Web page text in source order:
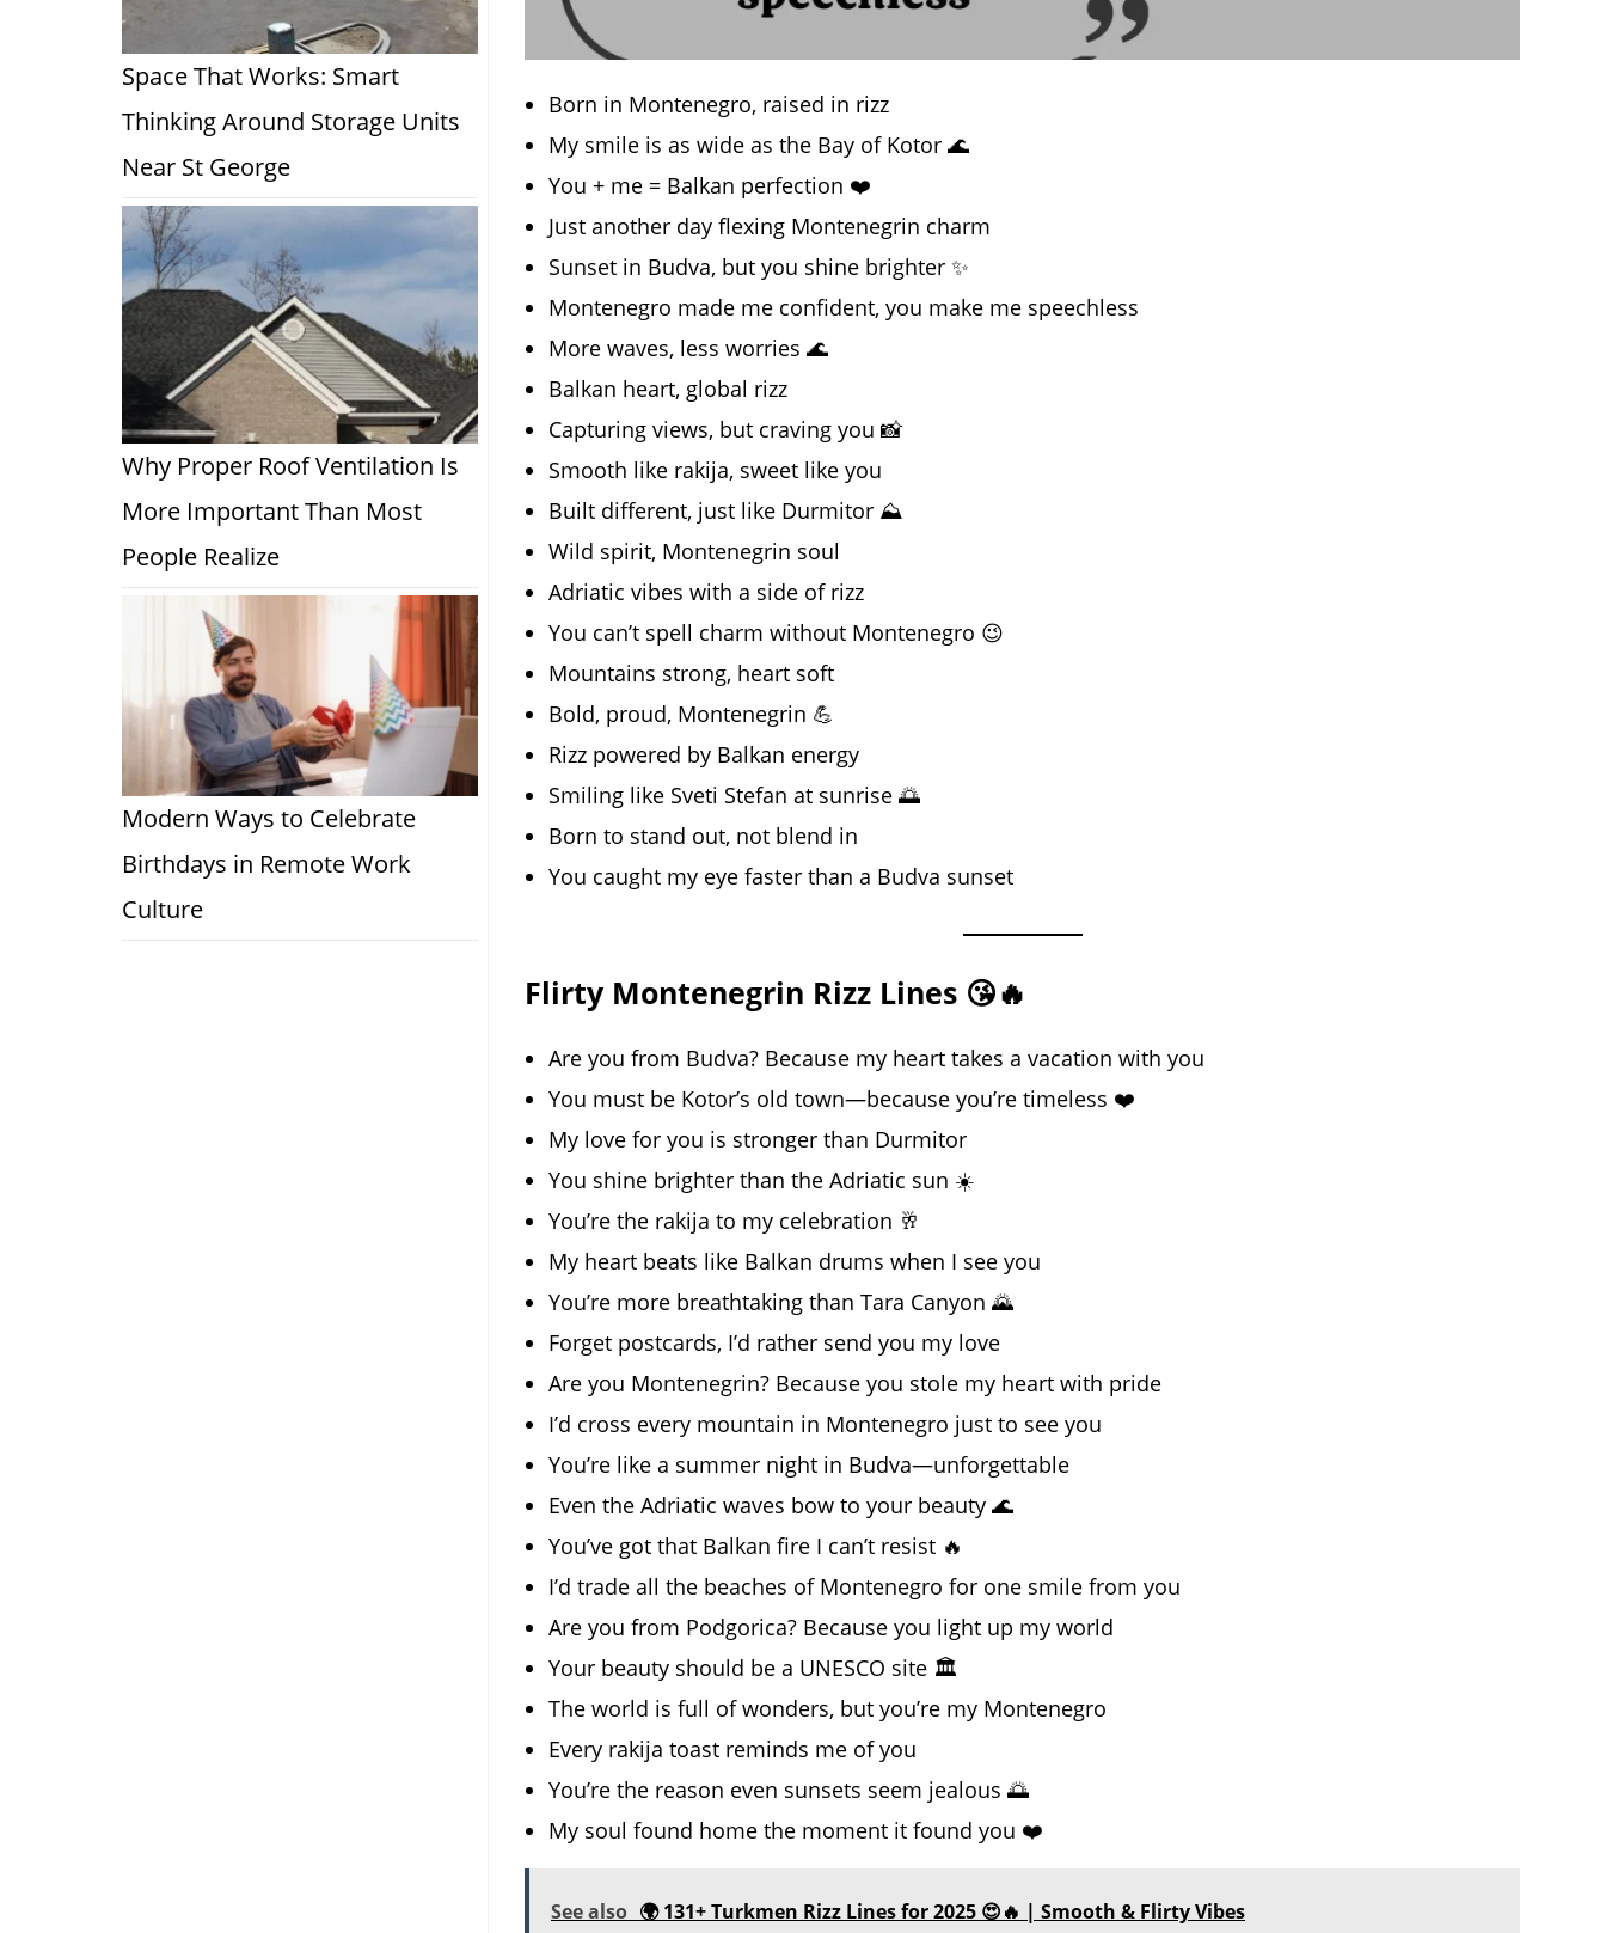
Born in Montenegro, raised in rizz
My smile is as wide as the Bay of Kotor 🌊
You + me = Balkan perfection ❤️
Just another day flexing Montenegrin charm
Sunset in Budva, but you shine brighter ✨
Montenegro made me confident, you make me speechless
More waves, less worries 🌊
Balkan heart, global rizz
Capturing views, but craving you 📸
Smooth like rakija, sweet like you
Built different, just like Durmitor ⛰️
Wild spirit, Montenegrin soul
Adriatic vibes with a side of rizz
You can’t spell charm without Montenegro 😉
Mountains strong, heart soft
Bold, proud, Montenegrin 💪
Rizz powered by Balkan energy
Smiling like Sveti Stefan at sunrise 🌅
Born to stand out, not blend in
You caught my eye faster than a Budva sunset
Flirty Montenegrin Rizz Lines 😘🔥
Are you from Budva? Because my heart takes a vacation with you
You must be Kotor’s old town—because you’re timeless ❤️
My love for you is stronger than Durmitor
You shine brighter than the Adriatic sun ☀️
You’re the rakija to my celebration 🥂
My heart beats like Balkan drums when I see you
You’re more breathtaking than Tara Canyon 🌄
Forget postcards, I’d rather send you my love
Are you Montenegrin? Because you stole my heart with pride
I’d cross every mountain in Montenegro just to see you
You’re like a summer night in Budva—unforgettable
Even the Adriatic waves bow to your beauty 🌊
You’ve got that Balkan fire I can’t resist 🔥
I’d trade all the beaches of Montenegro for one smile from you
Are you from Podgorica? Because you light up my world
Your beauty should be a UNESCO site 🏛️
The world is full of wonders, but you’re my Montenegro
Every rakija toast reminds me of you
You’re the reason even sunsets seem jealous 🌅
My soul found home the moment it found you ❤️
See also 🌍 131+ Turkmen Rizz Lines for 2025 😍🔥 | Smooth & Flirty Vibes
Space That Works: Smart
Thinking Around Storage Units
Near St George
Why Proper Roof Ventilation Is
More Important Than Most
People Realize
Modern Ways to Celebrate
Birthdays in Remote Work
Culture